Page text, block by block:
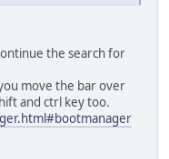
the search for
move the bar over
and ctrl key too.